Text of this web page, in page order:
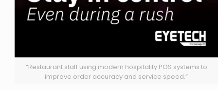
“Restaurant staff using modern hospitality POS systems to
improve order accuracy and service speed.”